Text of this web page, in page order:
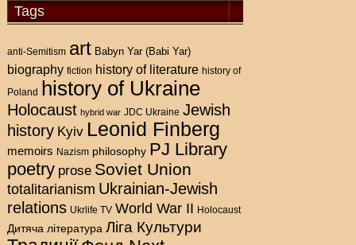
Tags
anti-Semitism art Babyn Yar (Babi Yar)
biography fiction history of literature history of
Poland history of Ukraine
Holocaust hybrid war JDC Ukraine Jewish
history Kyiv Leonid Finberg
memoirs Nazism philosophy PJ Library
poetry prose Soviet Union
totalitarianism Ukrainian-Jewish
relations Ukrlife TV World War II Holocaust
Дитяча література Ліга Культури